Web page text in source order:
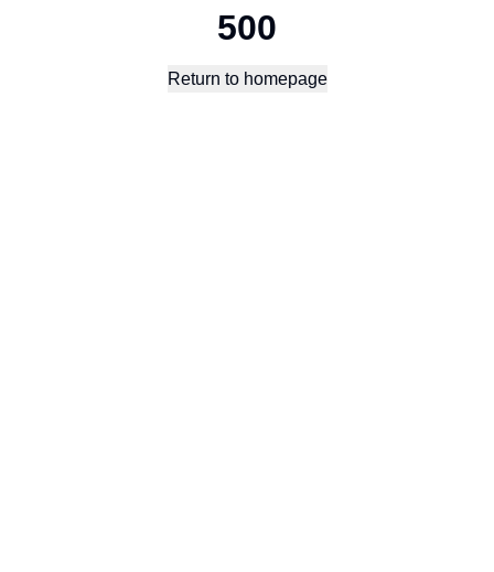
500
Return to homepage